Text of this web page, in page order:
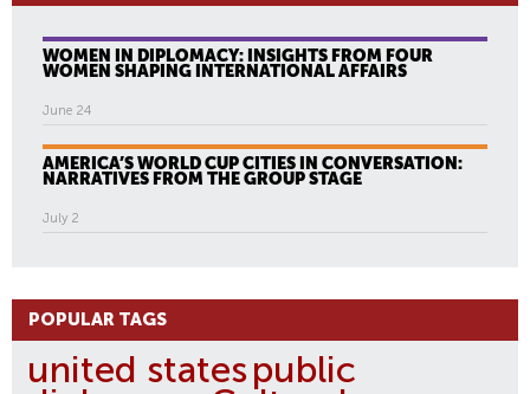
WOMEN IN DIPLOMACY: INSIGHTS FROM FOUR
WOMEN SHAPING INTERNATIONAL AFFAIRS
June 24
AMERICA’S WORLD CUP CITIES IN CONVERSATION:
NARRATIVES FROM THE GROUP STAGE
July 2
POPULAR TAGS
united statespublic